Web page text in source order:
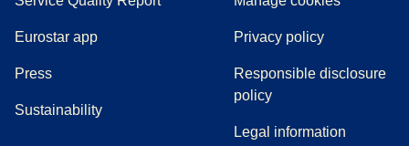
Eurostar app
Press(
Sustainability
Privacy policy
Responsible disclosure
policy
Legal information